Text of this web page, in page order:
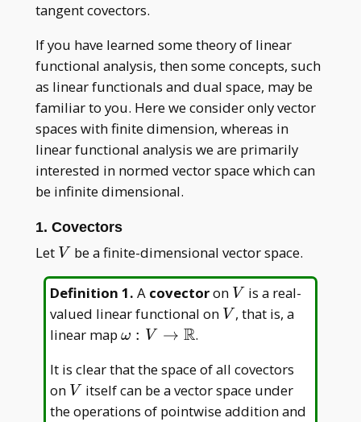
tangent covectors.
If you have learned some theory of linear
functional analysis, then some concepts, such
as linear functionals and dual space, may be
familiar to you. Here we consider only vector
spaces with finite dimension, whereas in
linear functional analysis we are primarily
interested in normed vector space which can
be infinite dimensional.
1. Covectors
Let V
V be a finite-dimensional vector space.
Definition 1. A covectoron V
V is a real-
valued linear functional on V
V , that is, a
linear map \omega:V\to\mathbb
ω : V → R.
It is clear that the space of all covectors
on V
V itself can be a vector space under
the operations of pointwise addition and